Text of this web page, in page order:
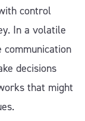
control
In a volatile
decisions
that might